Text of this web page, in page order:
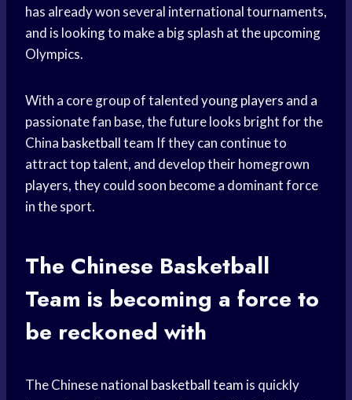
has already won several international tournaments,
and is looking to make a big splash at the upcoming
Olympics.
With a core group of talentedyoung players and a
passionate fan base, the future looks bright for the
China basketball team If they can continue to
attract top talent, and develop their homegrown
players, they could soon become a dominant force
in the sport.
The Chinese Basketball
Team is becoming a force to
be reckoned with
The Chinese national basketball team is quickly